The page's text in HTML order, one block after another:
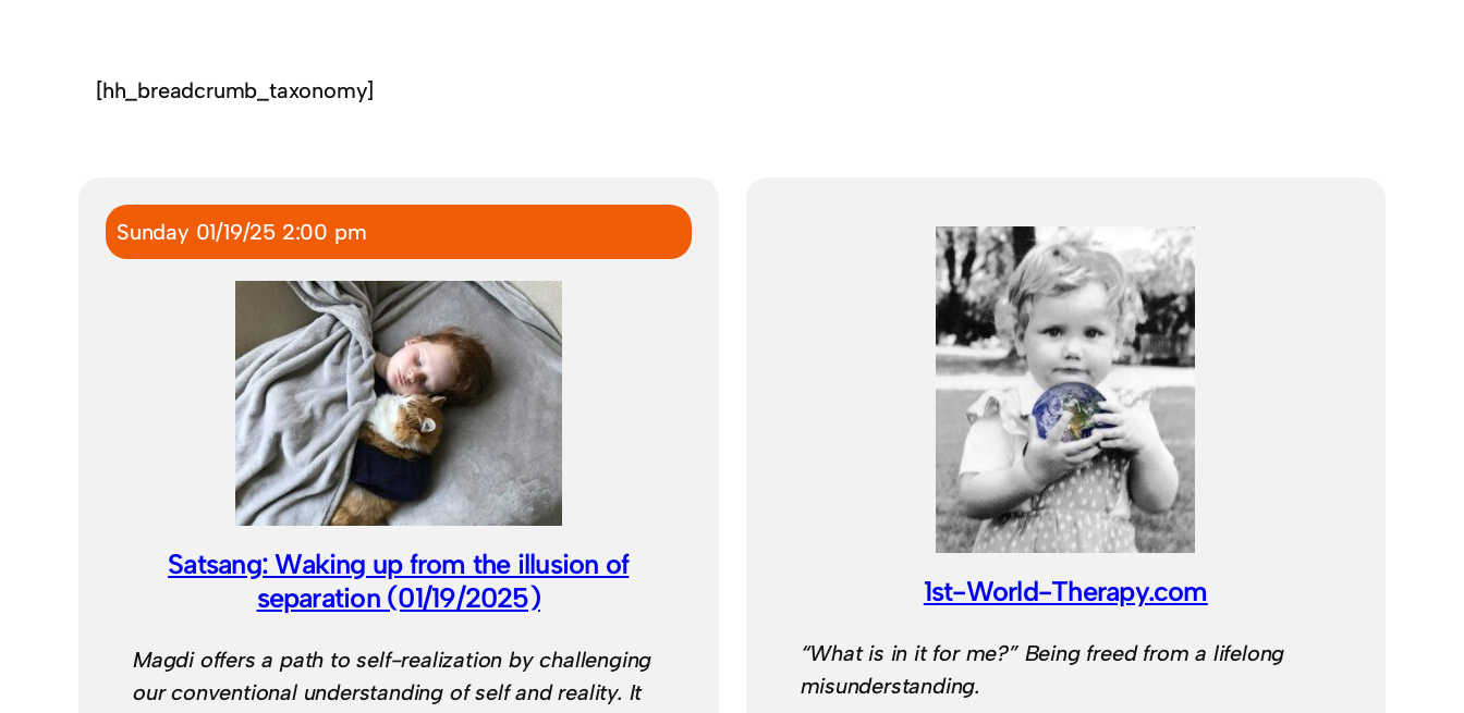
[hh_breadcrumb_taxonomy]
Sunday 01/19/25 2:00 pm
Satsang: Waking up from the illusion of
separation (01/19/2025)
Magdi offers a path to self-realization by challenging
our conventional understanding of self and reality. It
1st-World-Therapy.com
“What is in it for me?” Being freed from a lifelong
misunderstanding.